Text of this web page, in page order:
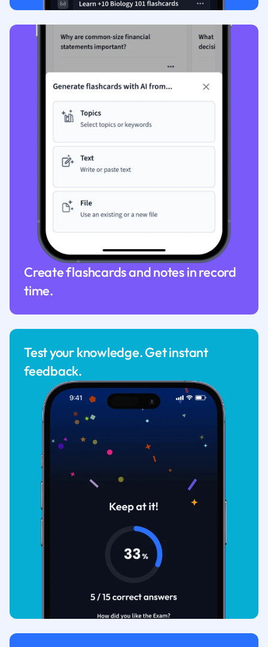
Create flashcards and notes in record
time.
Test your knowledge. Get instant
feedback.